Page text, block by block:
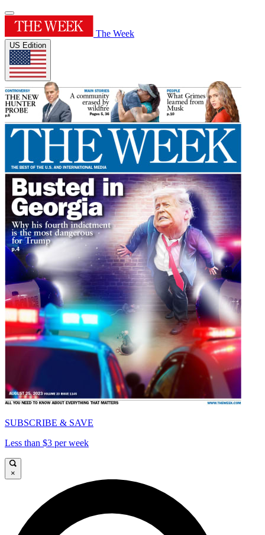
The Week
US Edition
SUBSCRIBE & SAVE
Less than $3 per week
×